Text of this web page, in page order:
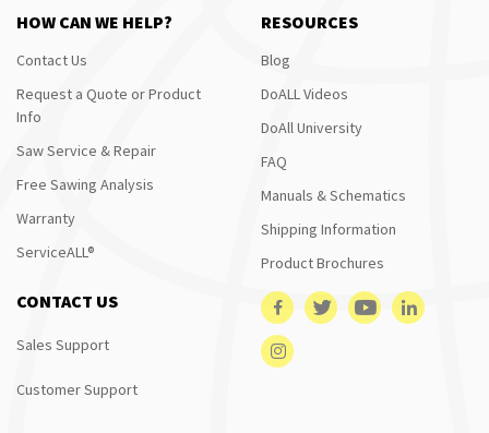
HOW CAN WE HELP?
Contact Us
Request a Quote or Product
Info
Saw Service & Repair
Free Sawing Analysis
Warranty
ServiceALL®
RESOURCES
Blog
DoALL Videos
DoAll University
FAQ
Manuals & Schematics
Shipping Information
Product Brochures
CONTACT US
Sales Support
Customer Support